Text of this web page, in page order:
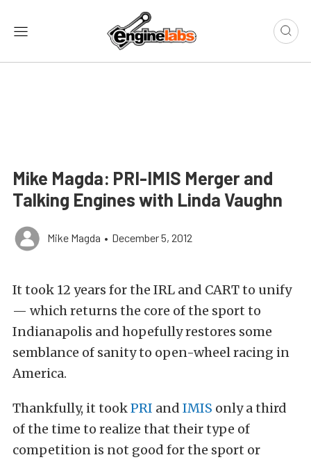
Mike Magda: PRI-IMIS Merger and
Talking Engines with Linda Vaughn
Mike Magda • December 5, 2012
It took 12 years for the IRL and CART to unify
— which returns the core of the sport to
Indianapolis and hopefully restores some
semblance of sanity to open-wheel racing in
America.
Thankfully, it tookPRI and IMIS only a third
of the time to realize that their type of
competition is not good for the sport or